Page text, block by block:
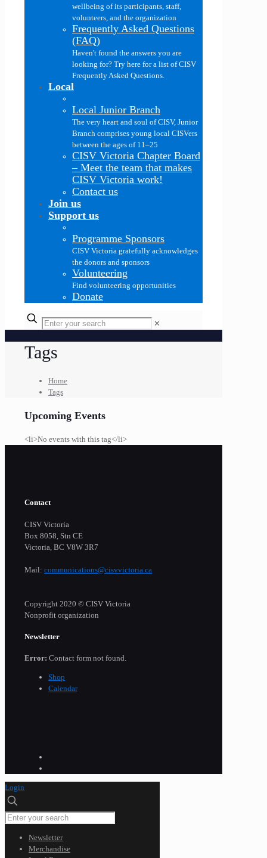
wellbeing of its participants, staff,
volunteers, and the organization
Frequently Asked Questions
(FAQ)
Haven't found the answers you are
looking for? Try here for a list of CISV
Frequently Asked Questions.
Local
Local Junior Branch
The very heart and soul of CISV, Junior
Branch comprises young local CISVers
between the ages of 11–25
CISV Victoria Chapter Board
– Meet the team that makes
CISV Victoria work!
Contact us
Join us
Support us
Programme Sponsors
CISV Victoria gratefully acknowledges
the donors and sponsors
Volunteering
Find volunteering opportunities
Donate
✕
Tags
Home
Tags
Upcoming Events
<li>No events with this tag</li>
Contact
CISV Victoria
Box 8058, Stn CE
Victoria, BC V8W 3R7
Mail: communications@cisvvictoria.ca
Copyright 2020 © CISV Victoria
Nonprofit organization
Newsletter
Error: Contact form not found.
Shop
Calendar
Login
Newsletter
Merchandise